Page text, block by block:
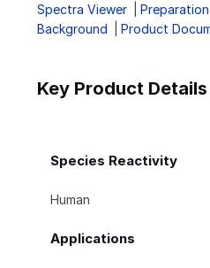
Spectra Viewer
Background
Product
Key Product Details
Species Reactivity
Human
Applications